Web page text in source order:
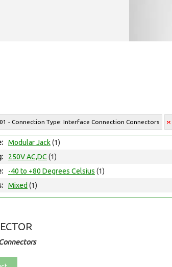
01 - Connection Type: Interface Connection Connectors
Modular Jack(1)
250V AC,DC (1)
-40 to +80 Degrees Celsius (1)
Mixed (1)